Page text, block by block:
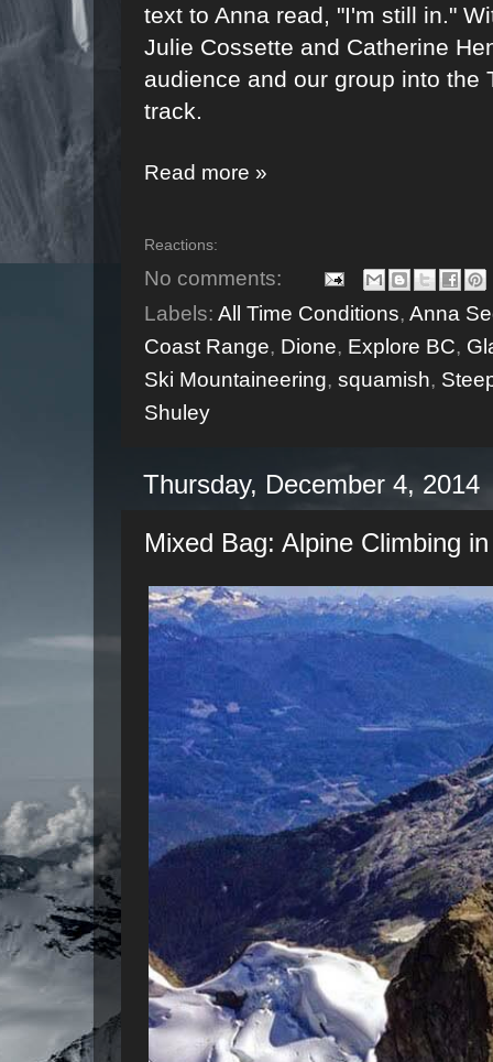
text to Anna read, "I'm still in."
Julie Cossette and Catherine
audience and our group into the
track.
Read more »
Reactions:
No comments:
Labels: All Time Conditions, Anna
Coast Range, Dione, Explore BC,
Ski Mountaineering, squamish,
Shuley
Thursday, December 4, 2014
Mixed Bag: Alpine Climbing